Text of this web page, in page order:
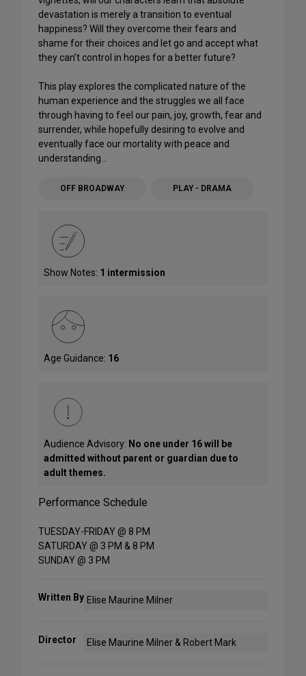
devastation is merely a transition to eventual
happiness? Will they overcome their fears and
shame for their choices and let go and accept what
they can’t control in hopes for a better future?
This play explores the complicated nature of the
human experience and the struggles we all face
through having to feel our pain, joy, growth, fear and
surrender, while hopefully desiring to evolve and
eventually face our mortality with peace and
understanding…
OFF BROADWAY PLAY - DRAMA
Show Notes: 1 intermission
Age Guidance: 16
Audience Advisory: No one under 16 will be
admitted without parent or guardian due to
adult themes.
Performance Schedule
TUESDAY-FRIDAY @ 8 PM
SATURDAY @ 3 PM & 8 PM
SUNDAY @ 3 PM
Written By Elise Maurine Milner
Director Elise Maurine Milner & Robert Mark